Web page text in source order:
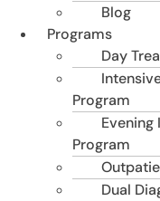
Blog
Programs
Day
Program
Program
Dual